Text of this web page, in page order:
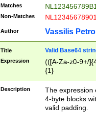
Matches
Non-Matches
Author Vassilis
Title Valid Base64
Expression
(([A-Za-z0-9+/
{1}
Description
The expression
4-byte blocks
valid padding.